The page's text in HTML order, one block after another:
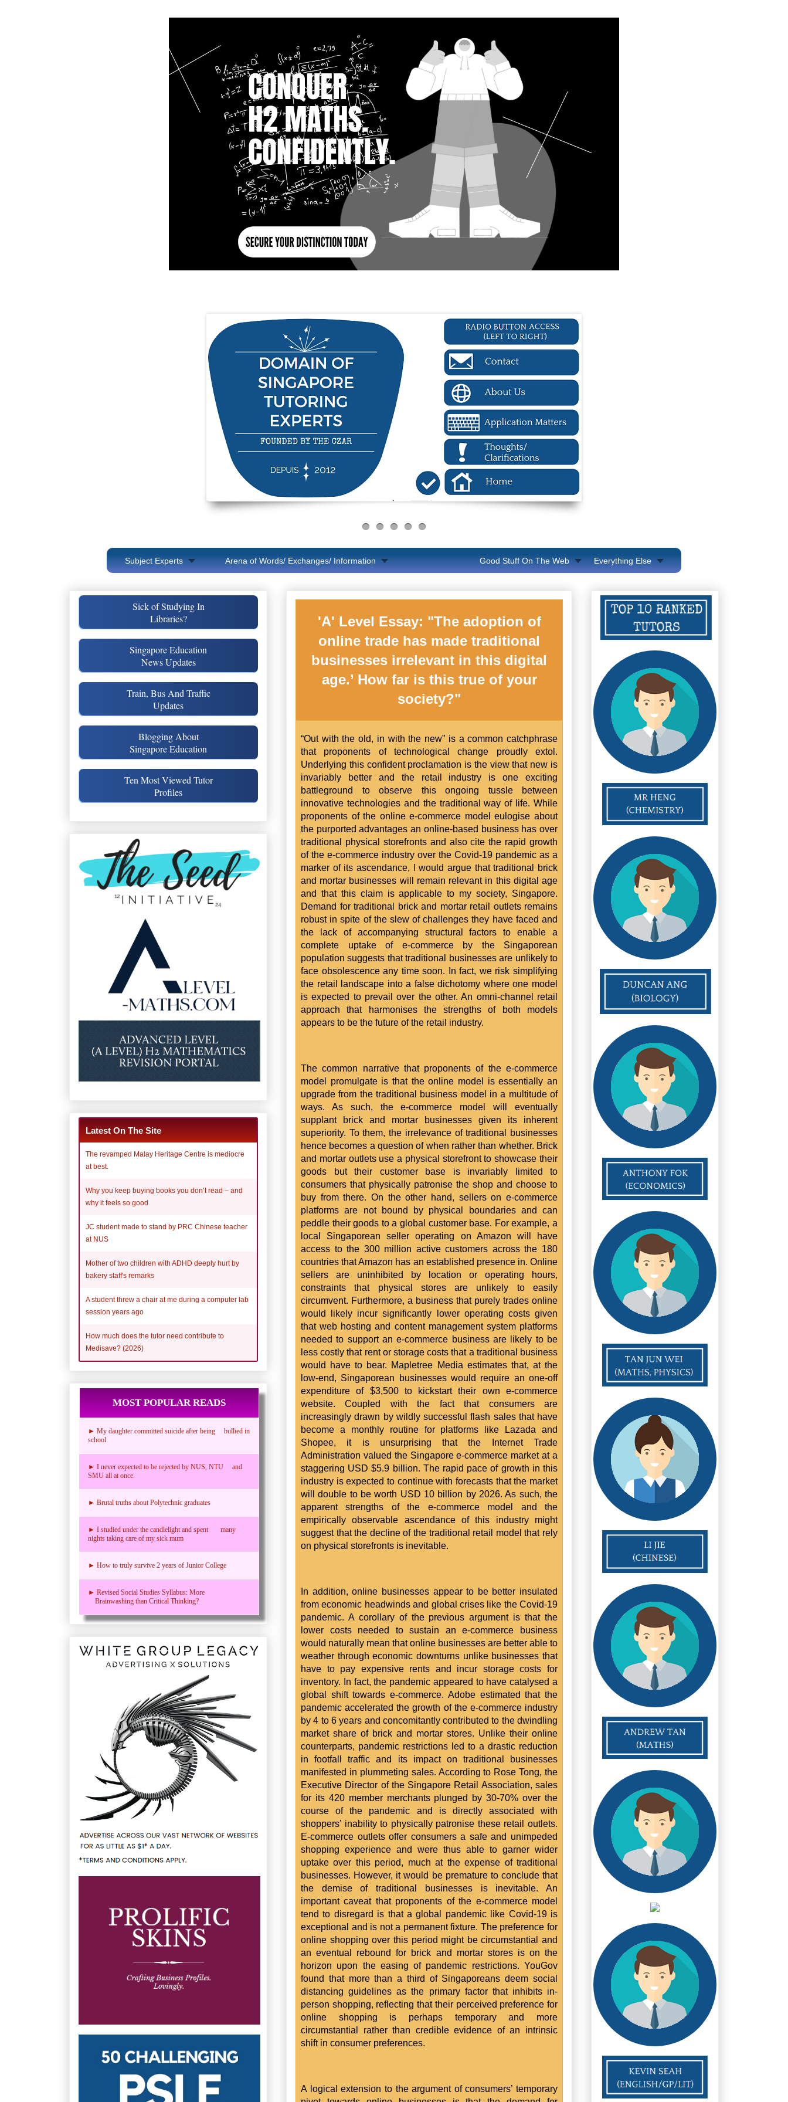
Subject Experts Arena of Words/ Exchanges/ Information Everything Else
Good Stuff On The Web
'A' Level Essay: "The adoption of
online trade has made traditional
businesses irrelevant in this digital
age.’ How far is this true of your
society?"
“Out with the old, in with the new” is a common catchphrase
that proponents of technological change proudly extol.
Underlying this confident proclamation is the view that new is
invariably better and the retail industry is one exciting
battleground to observe this ongoing tussle between
innovative technologies and the traditional way of life. While
proponents of the online e-commerce model eulogise about
the purported advantages an online-based business has over
traditional physical storefronts and also cite the rapid growth
of the e-commerce industry over the Covid-19 pandemic as a
marker of its ascendance, I would argue that traditional brick
and mortar businesses will remain relevant in this digital age
and that this claim is applicable to my society, Singapore.
Demand for traditional brick and mortar retail outlets remains
robust in spite of the slew of challenges they have faced and
the lack of accompanying structural factors to enable a
complete uptake of e-commerce by the Singaporean
population suggests that traditional businesses are unlikely to
face obsolescence any time soon. In fact, we risk simplifying
the retail landscape into a false dichotomy where one model
is expected to prevail over the other. An omni-channel retail
approach that harmonises the strengths of both models
appears to be the future of the retail industry.
The common narrative that proponents of the e-commerce
model promulgate is that the online model is essentially an
upgrade from the traditional business model in a multitude of
ways. As such, the e-commerce model will eventually
supplant brick and mortar businesses given its inherent
superiority. To them, the irrelevance of traditional businesses
hence becomes a question of when rather than whether. Brick
and mortar outlets use a physical storefront to showcase their
goods but their customer base is invariably limited to
consumers that physically patronise the shop and choose to
buy from there. On the other hand, sellers on e-commerce
platforms are not bound by physical boundaries and can
peddle their goods to a global customer base. For example, a
local Singaporean seller operating on Amazon will have
access to the 300 million active customers across the 180
countries that Amazon has an established presence in. Online
sellers are uninhibited by location or operating hours,
constraints that physical stores are unlikely to easily
circumvent. Furthermore, a business that purely trades online
would likely incur significantly lower operating costs given
that web hosting and content management system platforms
needed to support an e-commerce business are likely to be
less costly that rent or storage costs that a traditional business
would have to bear. Mapletree Media estimates that, at the
low-end, Singaporean businesses would require an one-off
expenditure of $3,500 to kickstart their own e-commerce
website. Coupled with the fact that consumers are
increasingly drawn by wildly successful flash sales that have
become a monthly routine for platforms like Lazada and
Shopee, it is unsurprising that the Internet Trade
Administration valued the Singapore e-commerce market at a
staggering USD $5.9 billion. The rapid pace of growth in this
industry is expected to continue with forecasts that the market
will double to be worth USD 10 billion by 2026. As such, the
apparent strengths of the e-commerce model and the
empirically observable ascendance of this industry might
suggest that the decline of the traditional retail model that rely
on physical storefronts is inevitable.
In addition, online businesses appear to be better insulated
from economic headwinds and global crises like the Covid-19
pandemic. A corollary of the previous argument is that the
lower costs needed to sustain an e-commerce business
would naturally mean that online businesses are better able to
weather through economic downturns unlike businesses that
have to pay expensive rents and incur storage costs for
inventory. In fact, the pandemic appeared to have catalysed a
global shift towards e-commerce. Adobe estimated that the
pandemic accelerated the growth of the e-commerce industry
by 4 to 6 years and concomitantly contributed to the dwindling
market share of brick and mortar stores. Unlike their online
counterparts, pandemic restrictions led to a drastic reduction
in footfall traffic and its impact on traditional businesses
manifested in plummeting sales. According to Rose Tong, the
Executive Director of the Singapore Retail Association, sales
for its 420 member merchants plunged by 30-70% over the
course of the pandemic and is directly associated with
shoppers’ inability to physically patronise these retail outlets.
E-commerce outlets offer consumers a safe and unimpeded
shopping experience and were thus able to garner wider
uptake over this period, much at the expense of traditional
businesses. However, it would be premature to conclude that
the demise of traditional businesses is inevitable. An
important caveat that proponents of the e-commerce model
tend to disregard is that a global pandemic like Covid-19 is
exceptional and is not a permanent fixture. The preference for
online shopping over this period might be circumstantial and
an eventual rebound for brick and mortar stores is on the
horizon upon the easing of pandemic restrictions. YouGov
found that more than a third of Singaporeans deem social
distancing guidelines as the primary factor that inhibits in-
person shopping, reflecting that their perceived preference for
online shopping is perhaps temporary and more
circumstantial rather than credible evidence of an intrinsic
shift in consumer preferences.
A logical extension to the argument of consumers’ temporary
Sick of Studying In
Libraries?
Singapore Education
News Updates
Train, Bus And Traffic
Updates
Blogging About
Singapore Education
Ten Most Viewed Tutor
Profiles
Latest On The Site
The revamped Malay Heritage Centre is mediocre
at best.
Why you keep buying books you don’t read – and
why it feels so good
JC student made to stand by PRC Chinese teacher
at NUS
Mother of two children with ADHD deeply hurt by
bakery staff's remarks
A student threw a chair at me during a computer lab
session years ago
How much does the tutor need contribute to
Medisave? (2026)
MOST POPULAR READS
► My daughter committed suicide after being bullied in
school
► I never expected to be rejected by NUS, NTU and
SMU all at once.
► Brutal truths about Polytechnic graduates
► I studied under the candlelight and spent many
nights taking care of my sick mum
► How to truly survive 2 years of Junior College
► Revised Social Studies Syllabus: More
Brainwashing than Critical Thinking?